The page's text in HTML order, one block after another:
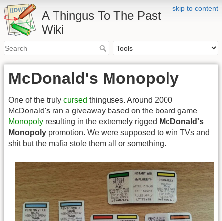
skip to content
A Thingus To The Past
Wiki
McDonald's Monopoly
One of the truly cursed thinguses. Around 2000
McDonald's ran a giveaway based on the board game
Monopoly resulting in the extremely rigged McDonald's
Monopoly promotion. We were supposed to win TVs and
shit but the mafia stole them all or something.